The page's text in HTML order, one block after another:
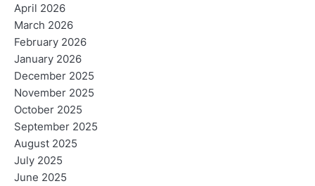
April 2026
March 2026
February 2026
January 2026
December 2025
November 2025
October 2025
September 2025
August 2025
July 2025
June 2025